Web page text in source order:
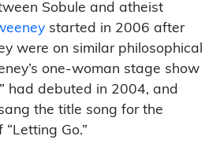
Sobule and atheist
started in 2006 after
were on similar philosophical
one-woman stage show
had debuted in 2004, and
the title song for the
Go.”